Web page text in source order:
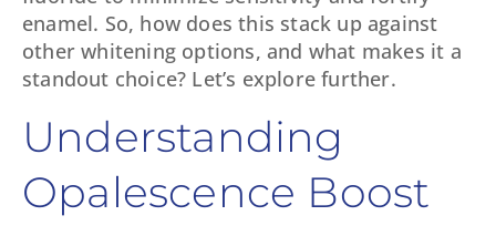
enamel. So, how does this stack up against
other whitening options, and what makes it a
standout choice? Let’s explore further.
Understanding
Opalescence Boost